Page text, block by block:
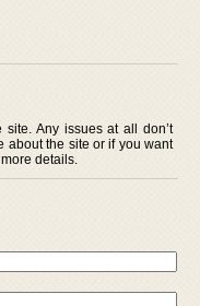
Any issues at all don’t
about the site or if you want
details.